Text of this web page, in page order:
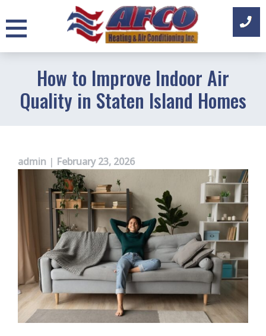
to
content
How to Improve Indoor Air
Quality in Staten Island Homes
admin | February 23, 2026